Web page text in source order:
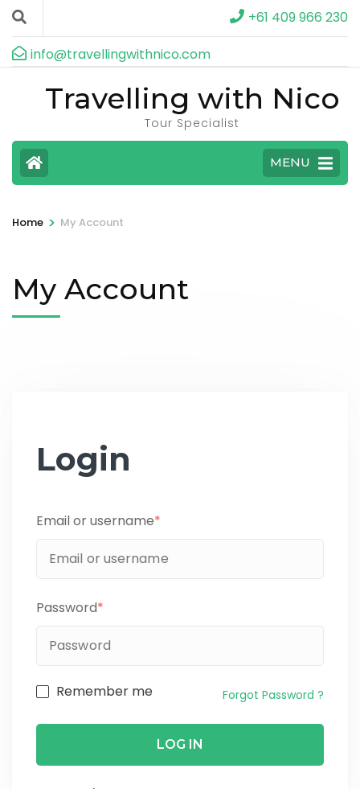
+61 409 966 230
info@travellingwithnico.com
Travelling with Nico
Tour Specialist
MENU
Home > My Account
My Account
Login
Email or username*
Password*
Remember me Forgot Password ?